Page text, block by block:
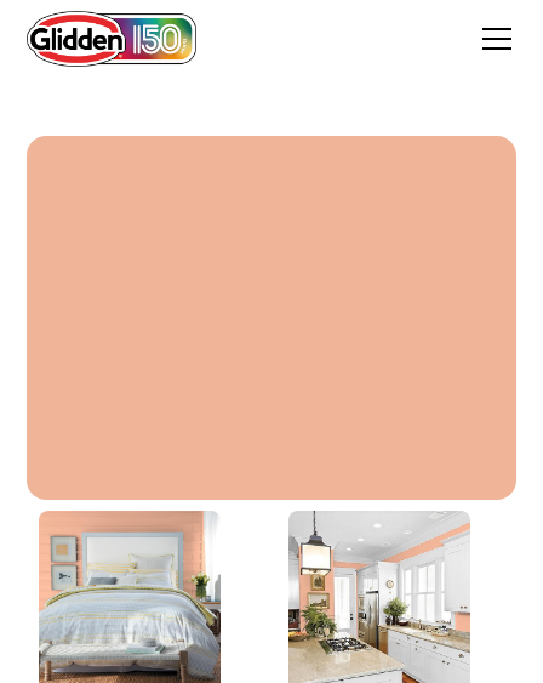
Crab Bisque
PPG1195-4